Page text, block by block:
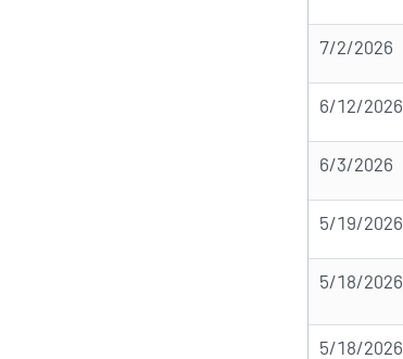
7/2/2026
6/12/2026
6/3/2026
5/19/2026
5/18/2026
5/18/2026